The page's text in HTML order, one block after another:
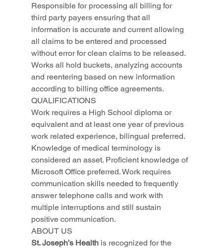
Responsible for processing all billing for
third party payers ensuring that all
information is accurate and current allowing
all claims to be entered and processed
without error for clean claims to be released.
Works all hold buckets, analyzing accounts
and reentering based on new information
according to billing office agreements.
QUALIFICATIONS
Work requires a High School diploma or
equivalent and at least one year of previous
work related experience, bilingual preferred.
Knowledge of medical terminology is
considered an asset. Proficient knowledge of
Microsoft Office preferred. Work requires
communication skills needed to frequently
answer telephone calls and work with
multiple interruptions and still sustain
positive communication.
ABOUT US
St. Joseph’s Health is recognized for the